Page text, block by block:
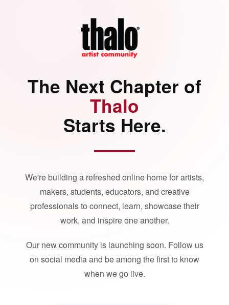
The Next Chapter of
Thalo
Starts Here.
We're building a refreshed online home for artists,
makers, students, educators, and creative
professionals to connect, learn, showcase their
work, and inspire one another.
Our new community is launching soon. Follow us
on social media and be among the first to know
when we go live.